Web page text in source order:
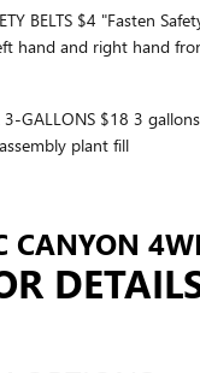
BELTS $4 "Fasten
hand and right hand
3-GALLONS $18 3
plant fill
CANYON